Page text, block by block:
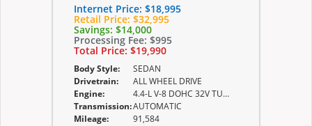
Internet Price: $18,995
Retail Price: $32,995
Savings: $14,000
Processing Fee: $995
Total Price: $19,990
Body Style:
SEDAN
Drivetrain:
ALL WHEEL DRIVE
Engine:
4.4-L V-8 DOHC 32V TURBO
Transmission:AUTOMATIC
Mileage:
91,584